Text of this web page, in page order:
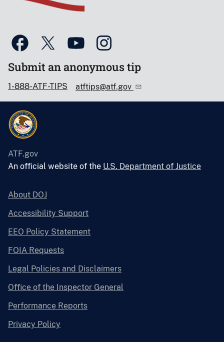
Submit an anonymous tip
1-888-ATF-TIPS atftips@atf.gov
ATF.gov
An official website of the U.S. Department of Justice
About DOJ
Accessibility Support
EEO Policy Statement
FOIA Requests
Legal Policies and Disclaimers
Office of the Inspector General
Performance Reports
Privacy Policy